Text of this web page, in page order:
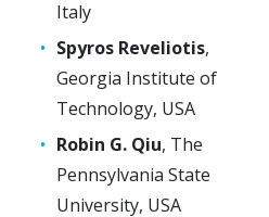
Italy
Spyros Reveliotis,
Georgia Institute of
Technology, USA
Robin G. Qiu, The
Pennsylvania State
University, USA